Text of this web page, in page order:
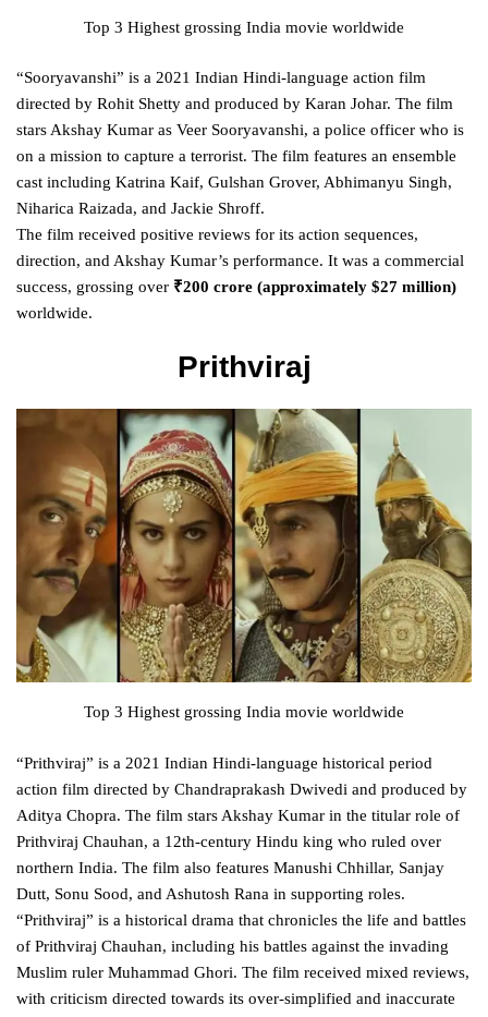
Top 3 Highest grossing India movie worldwide
“Sooryavanshi” is a 2021 Indian Hindi-language action film
directed by Rohit Shetty and produced by Karan Johar. The film
stars Akshay Kumar as Veer Sooryavanshi, a police officer who is
on a mission to capture a terrorist. The film features an ensemble
cast including Katrina Kaif, Gulshan Grover, Abhimanyu Singh,
Niharica Raizada, and Jackie Shroff.
The film received positive reviews for its action sequences,
direction, and Akshay Kumar’s performance. It was a commercial
success, grossing over ₹200 crore (approximately $27 million)
worldwide.
Prithviraj
Top 3 Highest grossing India movie worldwide
“Prithviraj” is a 2021 Indian Hindi-language historical period
action film directed by Chandraprakash Dwivedi and produced by
Aditya Chopra. The film stars Akshay Kumar in the titular role of
Prithviraj Chauhan, a 12th-century Hindu king who ruled over
northern India. The film also features Manushi Chhillar, Sanjay
Dutt, Sonu Sood, and Ashutosh Rana in supporting roles.
“Prithviraj” is a historical drama that chronicles the life and battles
of Prithviraj Chauhan, including his battles against the invading
Muslim ruler Muhammad Ghori. The film received mixed reviews,
with criticism directed towards its over-simplified and inaccurate